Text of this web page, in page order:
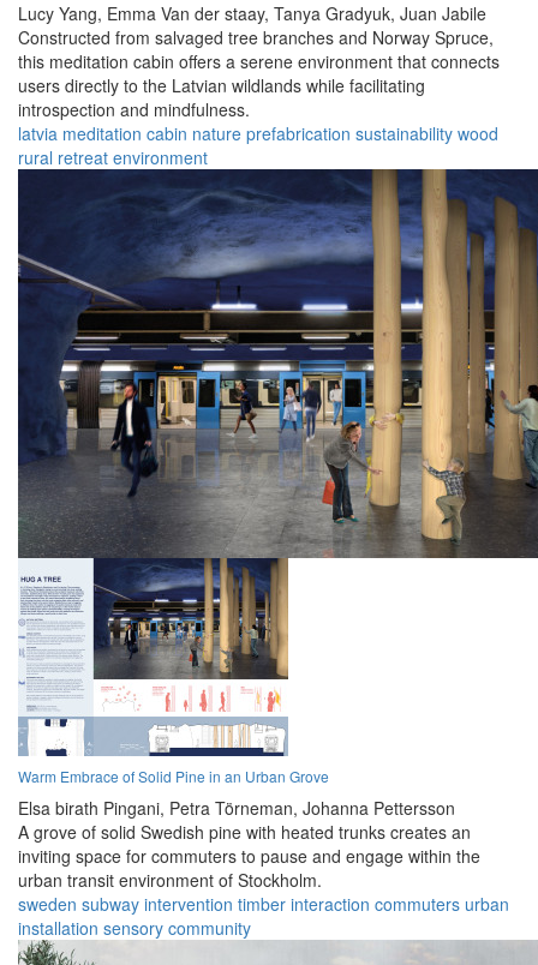
Lucy Yang, Emma Van der staay, Tanya Gradyuk, Juan Jabile
Constructed from salvaged tree branches and Norway Spruce,
this meditation cabin offers a serene environment that connects
users directly to the Latvian wildlands while facilitating
introspection and mindfulness.
latvia meditation cabin nature prefabrication sustainability wood
rural retreat environment
Warm Embrace of Solid Pine in an Urban Grove
Elsa birath Pingani, Petra Törneman, Johanna Pettersson
A grove of solid Swedish pine with heated trunks creates an
inviting space for commuters to pause and engage within the
urban transit environment of Stockholm.
sweden subway intervention timber interaction commuters urban
installation sensory community